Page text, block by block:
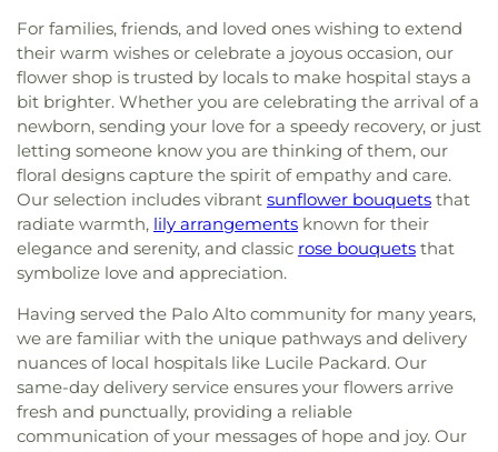
For families, friends, and loved ones wishing to extend
their warm wishes or celebrate a joyous occasion, our
flower shop is trusted by locals to make hospital stays a
bit brighter. Whether you are celebrating the arrival of a
newborn, sending your love for a speedy recovery, or just
letting someone know you are thinking of them, our
floral designs capture the spirit of empathy and care.
Our selection includes vibrant sunflower bouquets that
radiate warmth, lily arrangements known for their
elegance and serenity, and classic rose bouquets that
symbolize love and appreciation.
Having served the Palo Alto community for many years,
we are familiar with the unique pathways and delivery
nuances of local hospitals like Lucile Packard. Our
same-day delivery service ensures your flowers arrive
fresh and punctually, providing a reliable
communication of your messages of hope and joy. Our